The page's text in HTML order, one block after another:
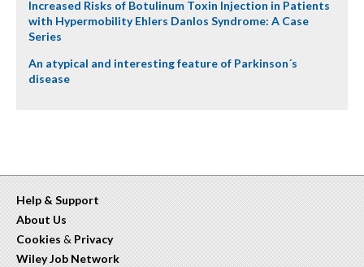
Increased Risks of Botulinum Toxin Injection in Patients
with Hypermobility Ehlers Danlos Syndrome: A Case
Series
An atypical and interesting feature of Parkinson´s
disease
Help & Support
About Us
Cookies & Privacy
Wiley Job Network